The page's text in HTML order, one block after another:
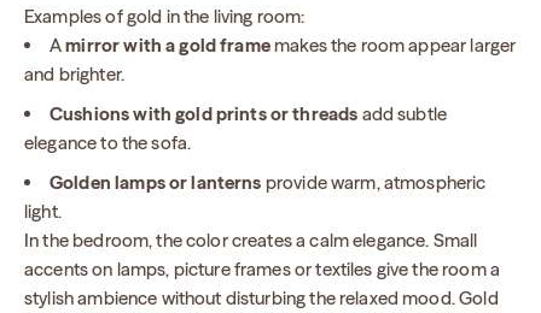
Examples of gold in the living room:
Amirror with a gold framemakes the room appear larger
and brighter.
Cushions with gold prints or threads add subtle
elegance to the sofa.
Golden lamps or lanterns provide warm, atmospheric
light.
In the bedroom, the color creates a calm elegance. Small
accents on lamps, picture frames or textiles give the room a
stylish ambience without disturbing the relaxed mood. Gold